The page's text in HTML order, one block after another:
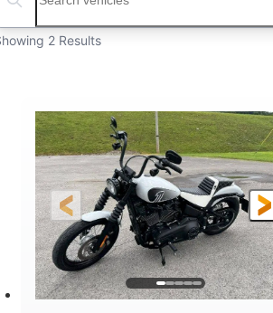
Search boats...
2 Results